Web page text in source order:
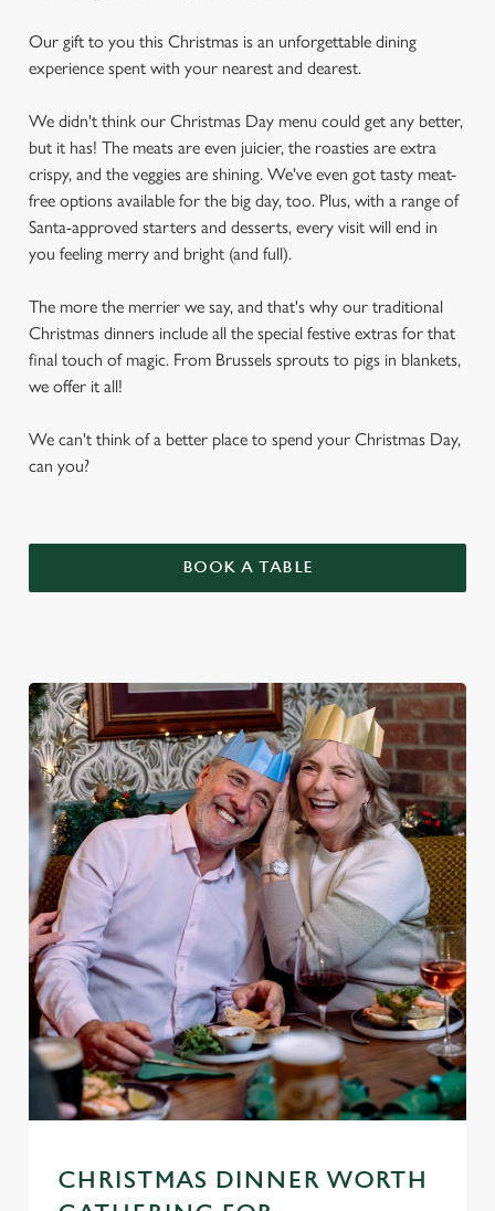
Our gift to you this Christmas is an unforgettable dining
experience spent with your nearest and dearest.
We didn't think our Christmas Day menu could get any better,
but it has! The meats are even juicier, the roasties are extra
crispy, and the veggies are shining. We've even got tasty meat-
free options available for the big day, too. Plus, with a range of
Santa-approved starters and desserts, every visit will end in
you feeling merry and bright (and full).
The more the merrier we say, and that's why our traditional
Christmas dinners include all the special festive extras for that
final touch of magic. From Brussels sprouts to pigs in blankets,
we offer it all!
We can't think of a better place to spend your Christmas Day,
can you?
BOOK A TABLE
CHRISTMAS DINNER WORTH